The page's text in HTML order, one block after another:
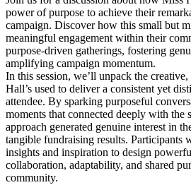
power of purpose to achieve their
campaign. Discover how this small but
meaningful engagement within their
purpose-driven gatherings, fostering
amplifying campaign momentum.
In this session, we’ll unpack the
Hall’s used to deliver a consistent yet
attendee. By sparking purposeful
moments that connected deeply with the
approach generated genuine interest in
tangible fundraising results. Participants
insights and inspiration to design
collaboration, adaptability, and shared
community.